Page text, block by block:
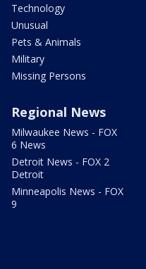
Technology
Unusual
Pets & Animals
Military
Missing Persons
Regional News
Milwaukee News - FOX
6 News
Detroit News - FOX 2
Detroit
Minneapolis News - FOX
9